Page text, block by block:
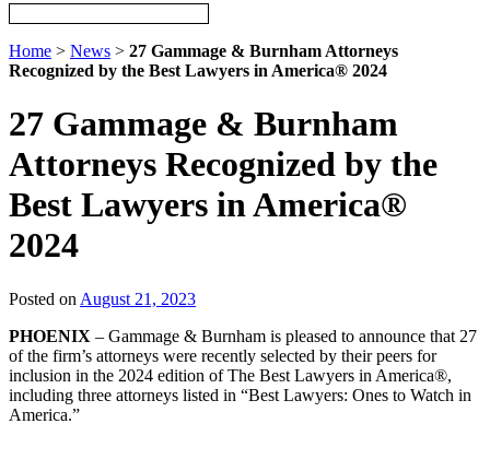
Home > News > 27 Gammage & Burnham Attorneys
Recognized by the Best Lawyers in America® 2024
27 Gammage & Burnham
Attorneys Recognized by the
Best Lawyers in America®
2024
Posted on August 21, 2023
PHOENIX – Gammage & Burnham is pleased to announce that 27
of the firm’s attorneys were recently selected by their peers for
inclusion in the 2024 edition of The Best Lawyers in America®,
including three attorneys listed in “Best Lawyers: Ones to Watch in
America.”